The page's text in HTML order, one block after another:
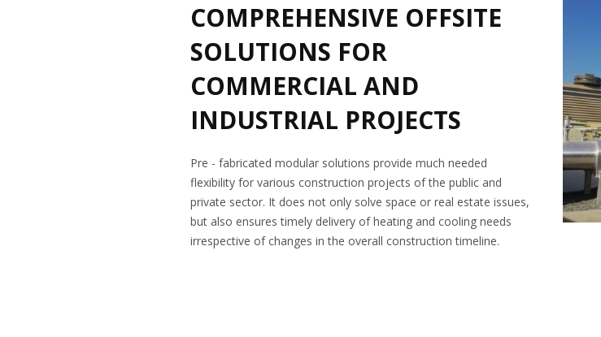
COMPREHENSIVE OFFSITE
SOLUTIONS FOR
COMMERCIAL AND
INDUSTRIAL PROJECTS
Pre - fabricated modular solutions provide much needed
flexibility for various construction projects of the public and
private sector. It does not only solve space or real estate issues,
but also ensures timely delivery of heating and cooling needs
irrespective of changes in the overall construction timeline.